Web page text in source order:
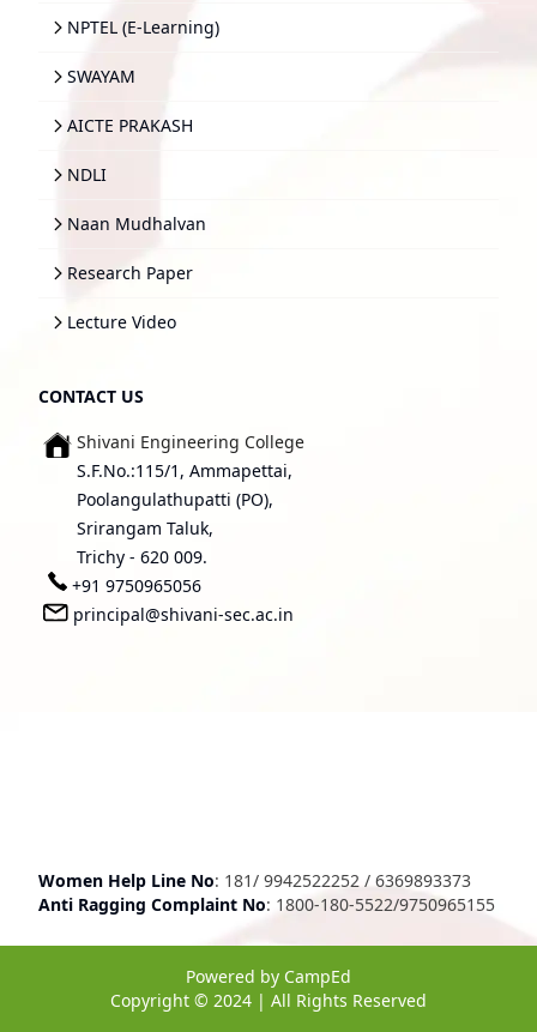
NPTEL (E-Learning)
SWAYAM
AICTE PRAKASH
NDLI
Naan Mudhalvan
Research Paper
Lecture Video
CONTACT US
Shivani Engineering College
S.F.No.:115/1, Ammapettai,
Poolangulathupatti (PO),
Srirangam Taluk,
Trichy - 620 009.
+91 9750965056
principal@shivani-sec.ac.in
Women Help Line No: 181/ 9942522252 / 6369893373
Anti Ragging Complaint No: 1800-180-5522/9750965155
Powered by CampEd
Copyright © 2024 | All Rights Reserved